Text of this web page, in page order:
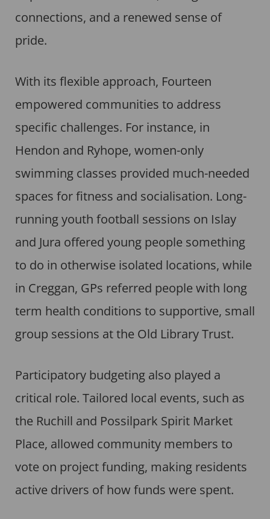
connections, and a renewed sense of
pride.
With its flexible approach, Fourteen
empowered communities to address
specific challenges. For instance, in
Hendon and Ryhope, women-only
swimming classes provided much-needed
spaces for fitness and socialisation. Long-
running youth football sessions on Islay
and Jura offered young people something
to do in otherwise isolated locations, while
in Creggan, GPs referred people with long
term health conditions to supportive, small
group sessions at the Old Library Trust.
Participatory budgeting also played a
critical role. Tailored local events, such as
the Ruchill and Possilpark Spirit Market
Place, allowed community members to
vote on project funding, making residents
active drivers of how funds were spent.